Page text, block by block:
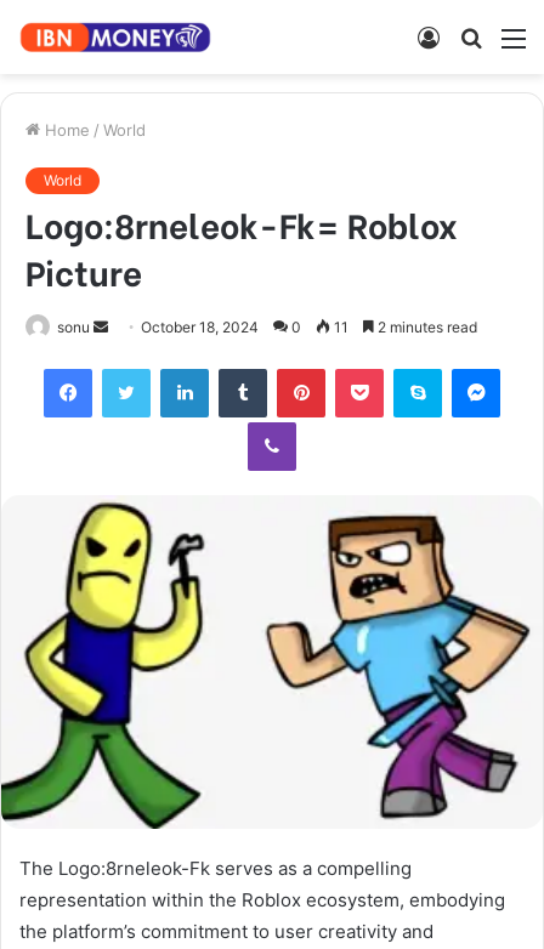
Search
Log
Home / World
World
Logo:8rneleok-Fk= Roblox
Picture
sonu
Send
email
October 18, 2024 0 11 2 minutes read
FacebookTwitter LinkedInTumblr PinterestPocket Skype
Viber
The Logo:8rneleok-Fk serves as a compelling
representation within the Roblox ecosystem, embodying
the platform’s commitment to user creativity and